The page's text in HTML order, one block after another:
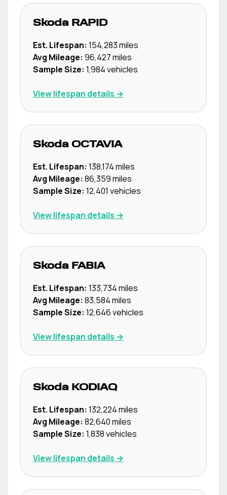
Skoda RAPID
Est. Lifespan: 154,283miles
Avg Mileage: 96,427miles
Sample Size: 1,984vehicles
View lifespan details →
Skoda OCTAVIA
Est. Lifespan: 138,174miles
Avg Mileage: 86,359miles
Sample Size: 12,401 vehicles
View lifespan details →
Skoda FABIA
Est. Lifespan: 133,734miles
Avg Mileage: 83,584miles
Sample Size: 12,646vehicles
View lifespan details →
Skoda KODIAQ
Est. Lifespan: 132,224miles
Avg Mileage: 82,640miles
Sample Size: 1,838vehicles
View lifespan details →